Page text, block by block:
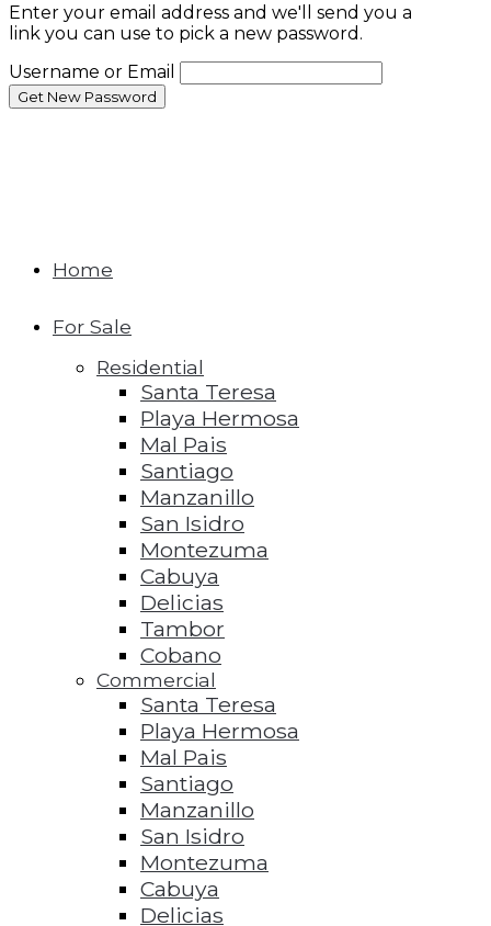
Enter your email address and we'll send you a
link you can use to pick a new password.
Username or Email
Home
For Sale
Residential
Santa Teresa
Playa Hermosa
Mal Pais
Santiago
Manzanillo
San Isidro
Montezuma
Cabuya
Delicias
Tambor
Cobano
Commercial
Santa Teresa
Playa Hermosa
Mal Pais
Santiago
Manzanillo
San Isidro
Montezuma
Cabuya
Delicias